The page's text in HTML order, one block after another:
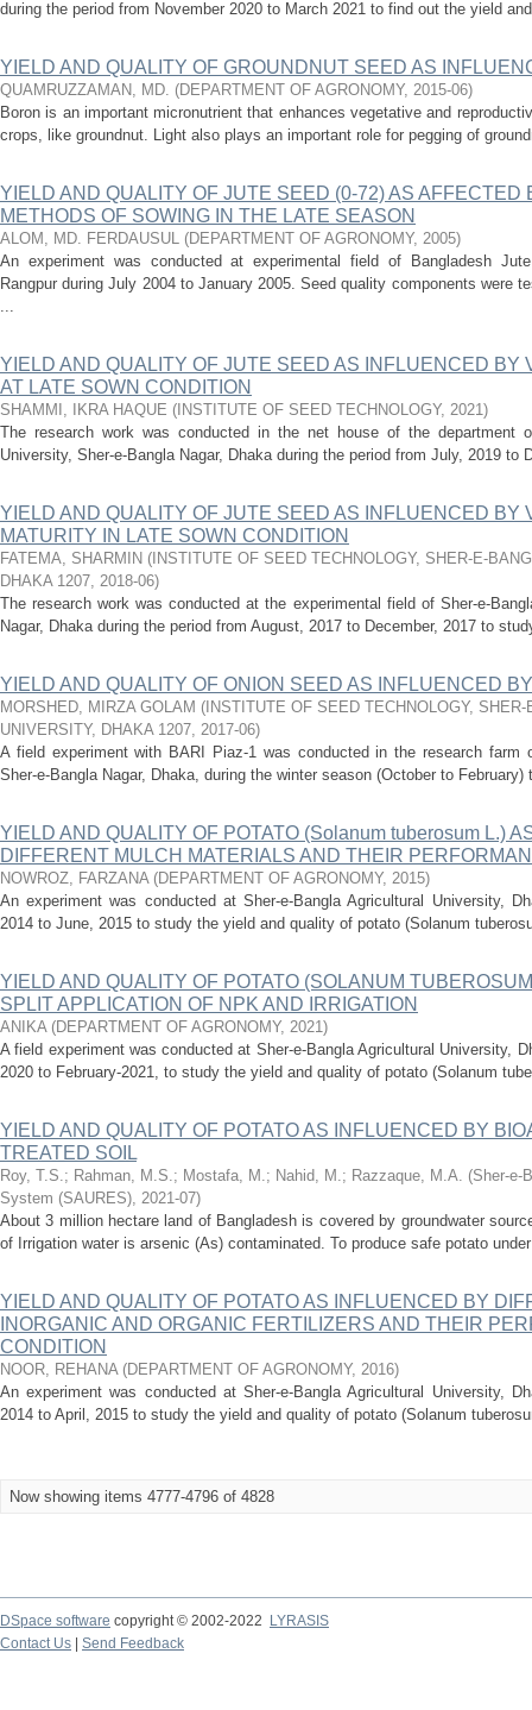
during the period from November 2020 to March 2021 to find out the yield
YIELD AND QUALITY OF GROUNDNUT SEED AS
QUAMRUZZAMAN, MD. (DEPARTMENT OF AGRONOMY, 2015-06)
Boron is an important micronutrient that enhances vegetative and
crops, like groundnut. Light also plays an important role for pegging of
YIELD AND QUALITY OF JUTE SEED (0-72) AS AFFECTED
METHODS OF SOWING IN THE LATE SEASON
ALOM, MD. FERDAUSUL (DEPARTMENT OF AGRONOMY, 2005)
An experiment was conducted at experimental field of Bangladesh
Rangpur during July 2004 to January 2005. Seed quality components were
...
YIELD AND QUALITY OF JUTE SEED AS INFLUENCED BY
AT LATE SOWN CONDITION
SHAMMI, IKRA HAQUE ( INSTITUTE OF SEED TECHNOLOGY, 2021)
The research work was conducted in the net house of the department
University, Sher-e-Bangla Nagar, Dhaka during the period from July, 2019 to
YIELD AND QUALITY OF JUTE SEED AS INFLUENCED BY
MATURITY IN LATE SOWN CONDITION
FATEMA, SHARMIN ( INSTITUTE OF SEED TECHNOLOGY, SHER-E-
DHAKA 1207, 2018-06)
The research work was conducted at the experimental field of Sher-e-
Nagar, Dhaka during the period from August, 2017 to December, 2017 to
YIELD AND QUALITY OF ONION SEED AS INFLUENCED
MORSHED, MIRZA GOLAM ( INSTITUTE OF SEED TECHNOLOGY,
UNIVERSITY, DHAKA 1207, 2017-06)
A field experiment with BARI Piaz-1 was conducted in the research farm
Sher-e-Bangla Nagar, Dhaka, during the winter season (October to
YIELD AND QUALITY OF POTATO (Solanum tuberosum L.)
DIFFERENT MULCH MATERIALS AND THEIR
NOWROZ, FARZANA (DEPARTMENT OF AGRONOMY, 2015)
An experiment was conducted at Sher-e-Bangla Agricultural University,
2014 to June, 2015 to study the yield and quality of potato (Solanum
YIELD AND QUALITY OF POTATO (SOLANUM
SPLIT APPLICATION OF NPK AND IRRIGATION
ANIKA (DEPARTMENT OF AGRONOMY, 2021)
A field experiment was conducted at Sher-e-Bangla Agricultural University,
2020 to February-2021, to study the yield and quality of potato (Solanum
YIELD AND QUALITY OF POTATO AS INFLUENCED BY
TREATED SOIL
Roy, T.S.; Rahman, M.S.; Mostafa, M.; Nahid, M.; Razzaque, M.A. (Sher-e-
System (SAURES), 2021-07)
About 3 million hectare land of Bangladesh is covered by groundwater
of Irrigation water is arsenic (As) contaminated. To produce safe potato
YIELD AND QUALITY OF POTATO AS INFLUENCED BY
INORGANIC AND ORGANIC FERTILIZERS AND THEIR
CONDITION
NOOR, REHANA (DEPARTMENT OF AGRONOMY, 2016)
An experiment was conducted at Sher-e-Bangla Agricultural University,
2014 to April, 2015 to study the yield and quality of potato (Solanum
Now showing items 4777-4796 of 4828
DSpace software copyright © 2002-2022
LYRASIS
Contact Us
Send Feedback